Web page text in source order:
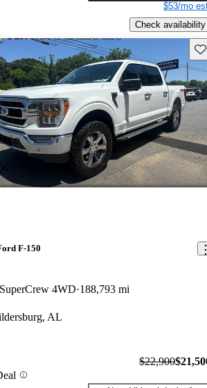
$53/mo
Check availability
F-150
4WD 188,793 mi
AL
$22,900